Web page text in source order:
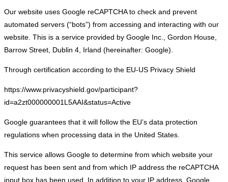
Our website uses Google reCAPTCHA to check and prevent
automated servers (“bots”) from accessing and interacting with our
website. This is a service provided by Google Inc., Gordon House,
Barrow Street, Dublin 4, Irland (hereinafter: Google).
Through certification according to the EU-US Privacy Shield
https://www.privacyshield.gov/participant?
id=a2zt000000001L5AAI&status=Active
Google guarantees that it will follow the EU’s data protection
regulations when processing data in the United States.
This service allows Google to determine from which website your
request has been sent and from which IP address the reCAPTCHA
input box has been used. In addition to your IP address, Google